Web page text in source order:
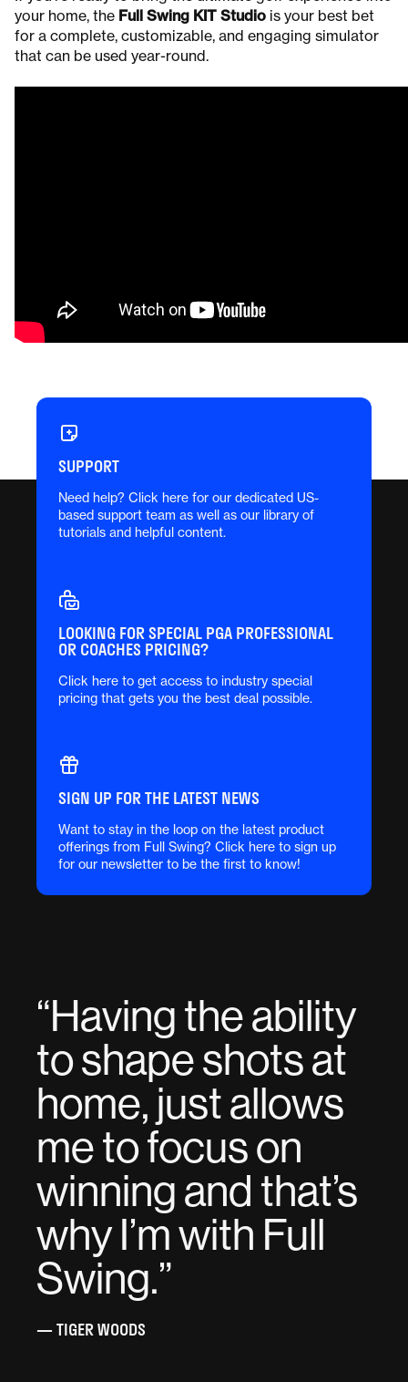
your home, the Full Swing KIT Studio is your best bet
for a complete, customizable, and engaging simulator
that can be used year-round.
SUPPORT
Need help? Click here for our dedicated US-
based support team as well as our library of
tutorials and helpful content.
LOOKING FOR SPECIAL PGA PROFESSIONAL
OR COACHES PRICING?
Click here to get access to industry special
pricing that gets you the best deal possible.
SIGN UP FOR THE LATEST NEWS
Want to stay in the loop on the latest product
offerings from Full Swing? Click here to sign up
for our newsletter to be the first to know!
“Having the ability
to shape shots at
home, just allows
me to focus on
winning and that’s
why I’m with Full
Swing.”
— TIGER WOODS